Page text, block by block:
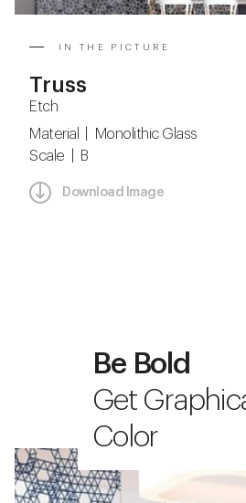
IN THE PICTURE
Truss
Etch
Material | Monolithic Glass
Scale | B
Download Image
Be Bold
Get
Color